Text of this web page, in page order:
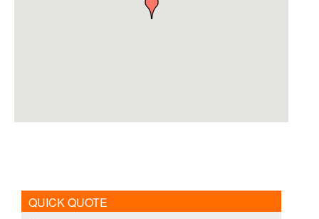
QUICK QUOTE